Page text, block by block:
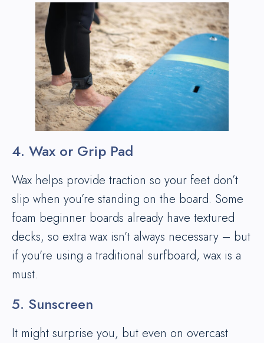
4. Wax or Grip Pad
Wax helps provide traction so your feet don’t
slip when you’re standing on the board. Some
foam beginner boards already have textured
decks, so extra wax isn’t always necessary – but
if you’re using a traditional surfboard, wax is a
must.
5. Sunscreen
It might surprise you, but even on overcast